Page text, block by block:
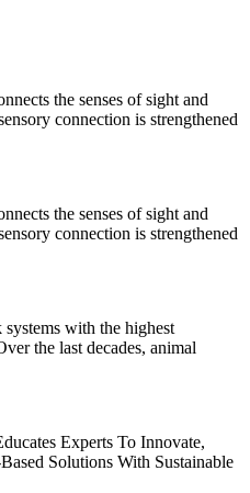
the senses of sight and
connection is strengthened
the senses of sight and
connection is strengthened
with the highest
the last decades, animal
Experts To Innovate,
Solutions With Sustainable